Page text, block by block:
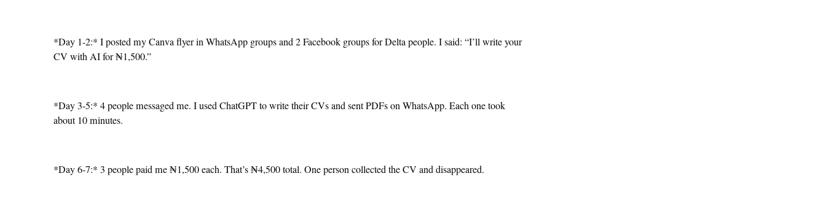
*Day 1-2:* I posted my Canva flyer in WhatsApp groups and 2 Facebook groups for Delta people. I said: “I’ll write your
CV with AI for ₦1,500.”
*Day 3-5:* 4 people messaged me. I used ChatGPT to write their CVs and sent PDFs on WhatsApp. Each one took
about 10 minutes.
*Day 6-7:* 3 people paid me ₦1,500 each. That’s ₦4,500 total. One person collected the CV and disappeared.